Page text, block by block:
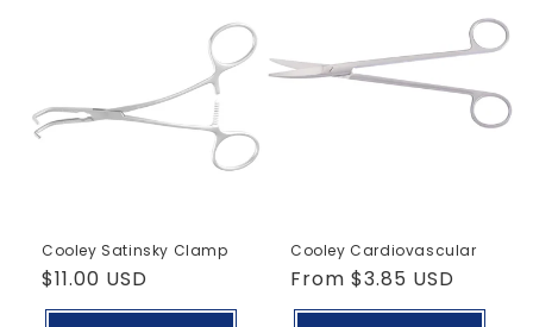
Cooley Satinsky Clamp
Regular
price
$11.00 USD
Cooley Cardiovascular
Regular
price
From $3.85 USD